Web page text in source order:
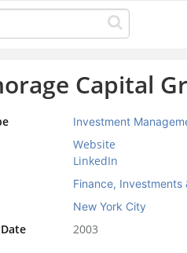
Capital
Investment
Website
LinkedIn
Finance, Investments
New York City
2003